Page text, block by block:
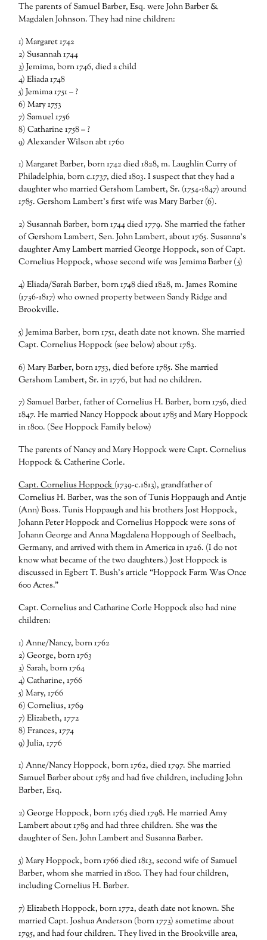
The parents of Samuel Barber, Esq. were John Barber &
Magdalen Johnson. They had nine children:
1) Margaret 1742
2) Susannah 1744
3) Jemima, born 1746, died a child
4) Eliada 1748
5) Jemima 1751 – ?
6) Mary 1753
7) Samuel 1756
8) Catharine 1758 – ?
9) Alexander Wilson abt 1760
1) Margaret Barber, born 1742 died 1828, m. Laughlin Curry of
Philadelphia, born c.1737, died 1803. I suspect that they had a
daughter who married Gershom Lambert, Sr. (1754-1847) around
1785. Gershom Lambert’s first wife was Mary Barber (6).
2) Susannah Barber, born 1744 died 1779. She married the father
of Gershom Lambert, Sen. John Lambert, about 1765. Susanna’s
daughter Amy Lambert married George Hoppock, son of Capt.
Cornelius Hoppock, whose second wife was Jemima Barber (5)
4) Eliada/Sarah Barber, born 1748 died 1828, m. James Romine
(1736-1817) who owned property between Sandy Ridge and
Brookville.
5) Jemima Barber, born 1751, death date not known. She married
Capt. Cornelius Hoppock (see below) about 1783.
6) Mary Barber, born 1753, died before 1785. She married
Gershom Lambert, Sr. in 1776, but had no children.
7) Samuel Barber, father of Cornelius H. Barber, born 1756, died
1847. He married Nancy Hoppock about 1785 and Mary Hoppock
in 1800. (See Hoppock Family below)
The parents of Nancy and Mary Hoppock were Capt. Cornelius
Hoppock & Catherine Corle.
Capt. Cornelius Hoppock(1739-c.1813), grandfather of
Cornelius H. Barber, was the son of Tunis Hoppaugh and Antje
(Ann) Boss. Tunis Hoppaugh and his brothers Jost Hoppock,
Johann Peter Hoppock and Cornelius Hoppock were sons of
Johann George and Anna Magdalena Hoppough of Seelbach,
Germany, and arrived with them in America in 1726. (I do not
know what became of the two daughters.) Jost Hoppock is
discussed in Egbert T. Bush’s article “Hoppock Farm Was Once
600 Acres.”
Capt. Cornelius and Catharine Corle Hoppock also had nine
children:
1) Anne/Nancy, born 1762
2) George, born 1763
3) Sarah, born 1764
4) Catharine, 1766
5) Mary, 1766
6) Cornelius, 1769
7) Elizabeth, 1772
8) Frances, 1774
9) Julia, 1776
1) Anne/Nancy Hoppock, born 1762, died 1797. She married
Samuel Barber about 1785 and had five children, including John
Barber, Esq.
2) George Hoppock, born 1763 died 1798. He married Amy
Lambert about 1789 and had three children. She was the
daughter of Sen. John Lambert and Susanna Barber.
5) Mary Hoppock, born 1766 died 1813, second wife of Samuel
Barber, whom she married in 1800. They had four children,
including Cornelius H. Barber.
7) Elizabeth Hoppock, born 1772, death date not known. She
married Capt. Joshua Anderson (born 1773) sometime about
1795, and had four children. They lived in the Brookville area,